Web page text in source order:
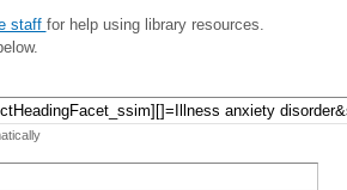
staff for help using library resources.